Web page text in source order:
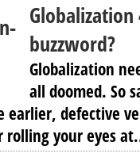
buzzword?
Globalization
all doomed. So
earlier, defective
rolling your eyes